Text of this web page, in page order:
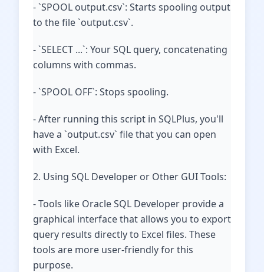
- `SPOOL output.csv`: Starts spooling output
to the file `output.csv`.
- `SELECT ...`: Your SQL query, concatenating
columns with commas.
- `SPOOL OFF`: Stops spooling.
- After running this script in SQLPlus, you'll
have a `output.csv` file that you can open
with Excel.
2. Using SQL Developer or Other GUI Tools:
- Tools like Oracle SQL Developer provide a
graphical interface that allows you to export
query results directly to Excel files. These
tools are more user-friendly for this
purpose.